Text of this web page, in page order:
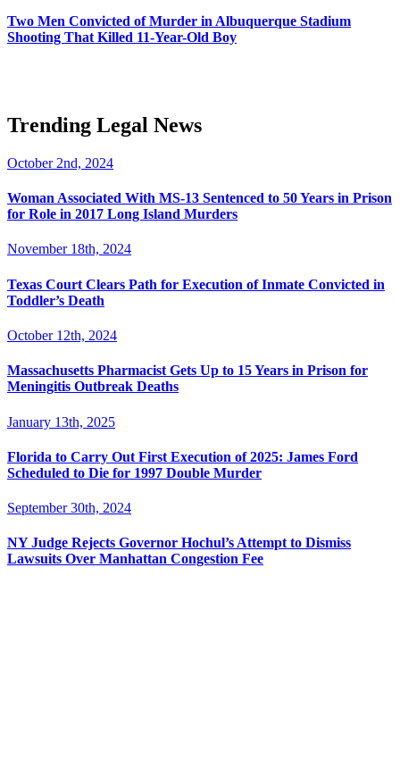
Two Men Convicted of Murder in Albuquerque Stadium
Shooting That Killed 11-Year-Old Boy
Trending Legal News
October 2nd, 2024
Woman Associated With MS-13 Sentenced to 50 Years in Prison
for Role in 2017 Long Island Murders
November 18th, 2024
Texas Court Clears Path for Execution of Inmate Convicted in
Toddler’s Death
October 12th, 2024
Massachusetts Pharmacist Gets Up to 15 Years in Prison for
Meningitis Outbreak Deaths
January 13th, 2025
Florida to Carry Out First Execution of 2025: James Ford
Scheduled to Die for 1997 Double Murder
September 30th, 2024
NY Judge Rejects Governor Hochul’s Attempt to Dismiss
Lawsuits Over Manhattan Congestion Fee